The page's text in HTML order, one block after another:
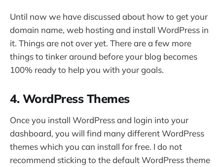
Until now we have discussed about how to get your
domain name, web hosting and install WordPress in
it. Things are not over yet. There are a few more
things to tinker around before your blog becomes
100% ready to help you with your goals.
4. WordPress Themes
Once you install WordPress and login into your
dashboard, you will find many different WordPress
themes which you can install for free. I do not
recommend sticking to the default WordPress theme